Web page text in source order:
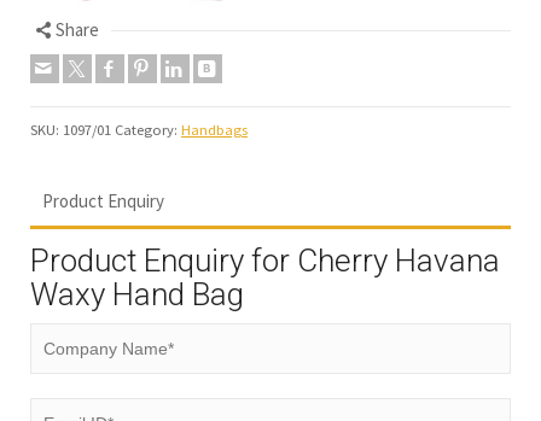
Share
SKU: 1097/01 Category: Handbags
Product Enquiry
Product Enquiry for Cherry Havana
Waxy Hand Bag